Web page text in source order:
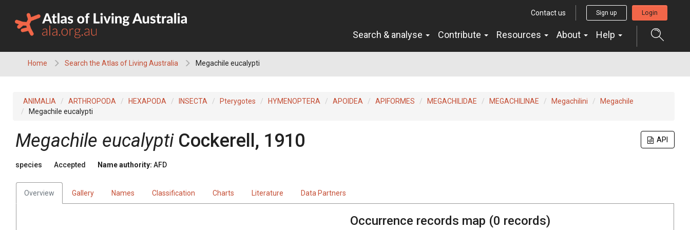
content
Contact us Sign up Login
Search & analyse Contribute Resources About Help
Home Search the Atlas of Living Australia Megachile eucalypti
ANIMALIA ARTHROPODA HEXAPODA INSECTA Pterygotes HYMENOPTERA APOIDEA APIFORMES MEGACHILIDAE MEGACHILINAE Megachilini
Megachile
Megachile eucalypti
API
Megachile eucalypti Cockerell, 1910
species Accepted Name authority: AFD
Overview Gallery Names Classification Charts Literature Data Partners
Occurrence records map (0 records)